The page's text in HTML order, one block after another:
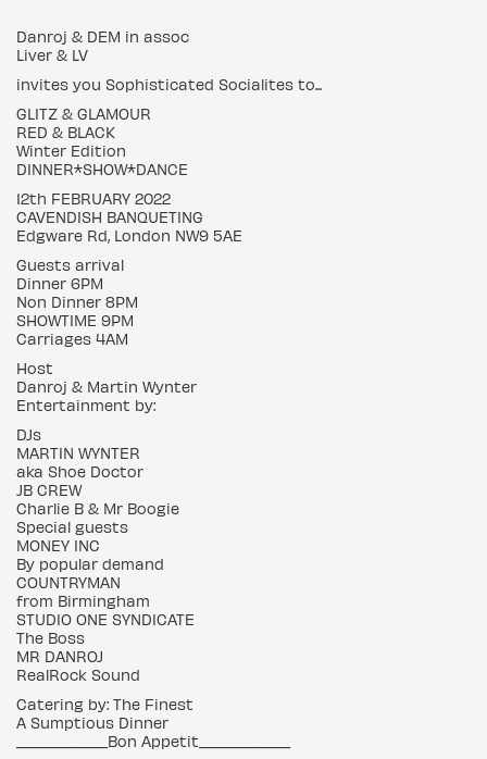
Danroj & DEM in assoc
Liver & LV
invites you Sophisticated Socialites to...
GLITZ & GLAMOUR
RED & BLACK
Winter Edition
DINNER*SHOW*DANCE
12th FEBRUARY 2022
CAVENDISH BANQUETING
Edgware Rd, London NW9 5AE
Guests arrival
Dinner 6PM
Non Dinner 8PM
SHOWTIME 9PM
Carriages 4AM
Host
Danroj & Martin Wynter
Entertainment by:
DJs
MARTIN WYNTER
aka Shoe Doctor
JB CREW
Charlie B & Mr Boogie
Special guests
MONEY INC
By popular demand
COUNTRYMAN
from Birmingham
STUDIO ONE SYNDICATE
The Boss
MR DANROJ
RealRock Sound
Catering by: The Finest
A Sumptious Dinner
____________Bon Appetit____________